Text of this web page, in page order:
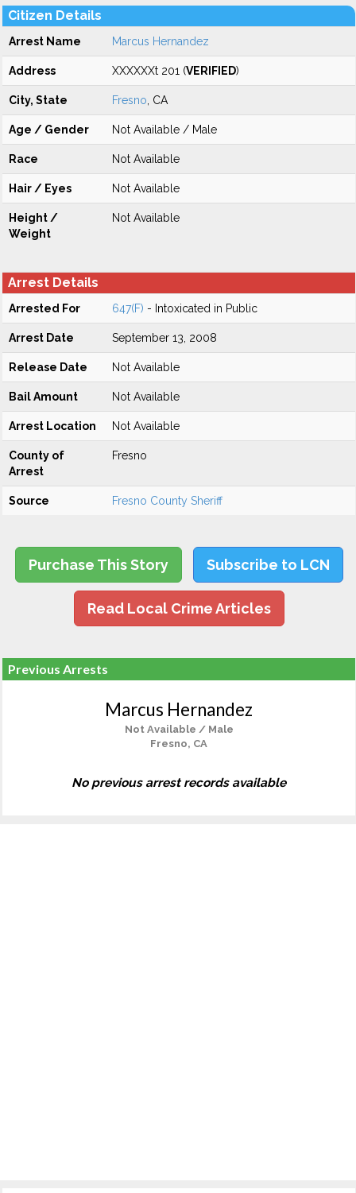
Citizen Details
Arrest Name Marcus Hernandez
Address XXXXXXt 201 (VERIFIED)
City, State Fresno , CA
Age / Gender Not Available / Male
Race Not Available
Hair / Eyes Not Available
Height /
Weight
Not Available
Arrest Details
Arrested For 647(F) - Intoxicated in Public
Arrest Date September 13, 2008
Release Date Not Available
Bail Amount Not Available
Arrest Location Not Available
County of
Arrest
Fresno
Source Fresno County Sheriff
Purchase This Story Subscribe to LCN
Read Local Crime Articles
Previous Arrests
Marcus Hernandez
Not Available / Male
Fresno, CA
No previous arrest records available